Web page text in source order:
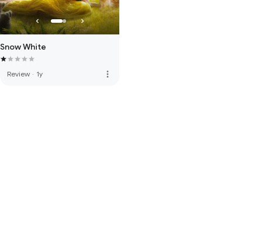
Snow White
Review · 1y more_vert